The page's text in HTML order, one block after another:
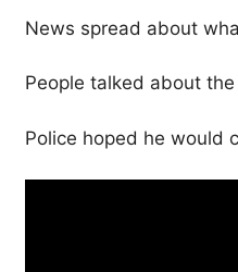
News spread about
People talked about
Police hoped he would